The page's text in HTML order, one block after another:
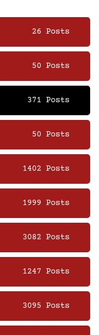
26 Posts
50 Posts
371 Posts
50 Posts
1402 Posts
1999 Posts
3082 Posts
1247 Posts
3095 Posts